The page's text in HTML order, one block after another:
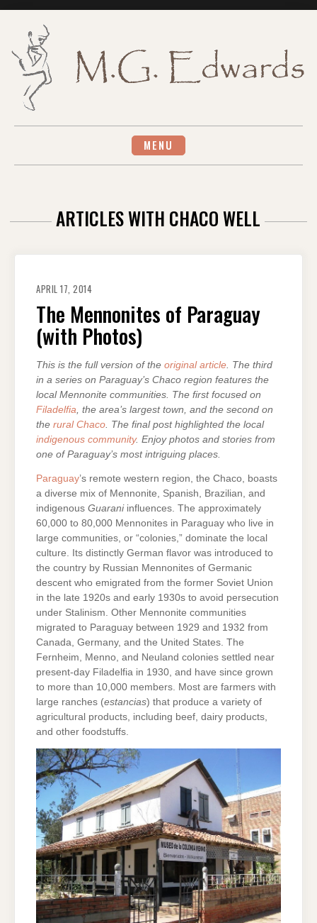
MENU
ARTICLES WITH CHACO WELL
APRIL 17, 2014
The Mennonites of Paraguay
(with Photos)
This is the full version of the original article . The third
in a series on Paraguay’s Chaco region features the
local Mennonite communities. The first focused on
Filadelfia , the area’s largest town, and the second on
the rural Chaco . The final post highlighted the local
indigenous community. Enjoy photos and stories from
one of Paraguay’s most intriguing places.
Paraguay’s remote western region, the Chaco, boasts
a diverse mix of Mennonite, Spanish, Brazilian, and
indigenous Guaraniinfluences. The approximately
60,000 to 80,000 Mennonites in Paraguay who live in
large communities, or “colonies,” dominate the local
culture. Its distinctly German flavor was introduced to
the country by Russian Mennonites of Germanic
descent who emigrated from the former Soviet Union
in the late 1920s and early 1930s to avoid persecution
under Stalinism. Other Mennonite communities
migrated to Paraguay between 1929 and 1932 from
Canada, Germany, and the United States. The
Fernheim, Menno, and Neuland colonies settled near
present-day Filadelfia in 1930, and have since grown
to more than 10,000 members. Most are farmers with
large ranches (estancias) that produce a variety of
agricultural products, including beef, dairy products,
and other foodstuffs.